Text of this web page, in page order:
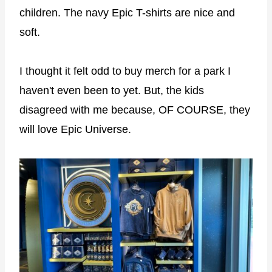
children. The navy Epic T-shirts are nice and
soft.
I thought it felt odd to buy merch for a park I
haven't even been to yet. But, the kids
disagreed with me because, OF COURSE, they
will love Epic Universe.